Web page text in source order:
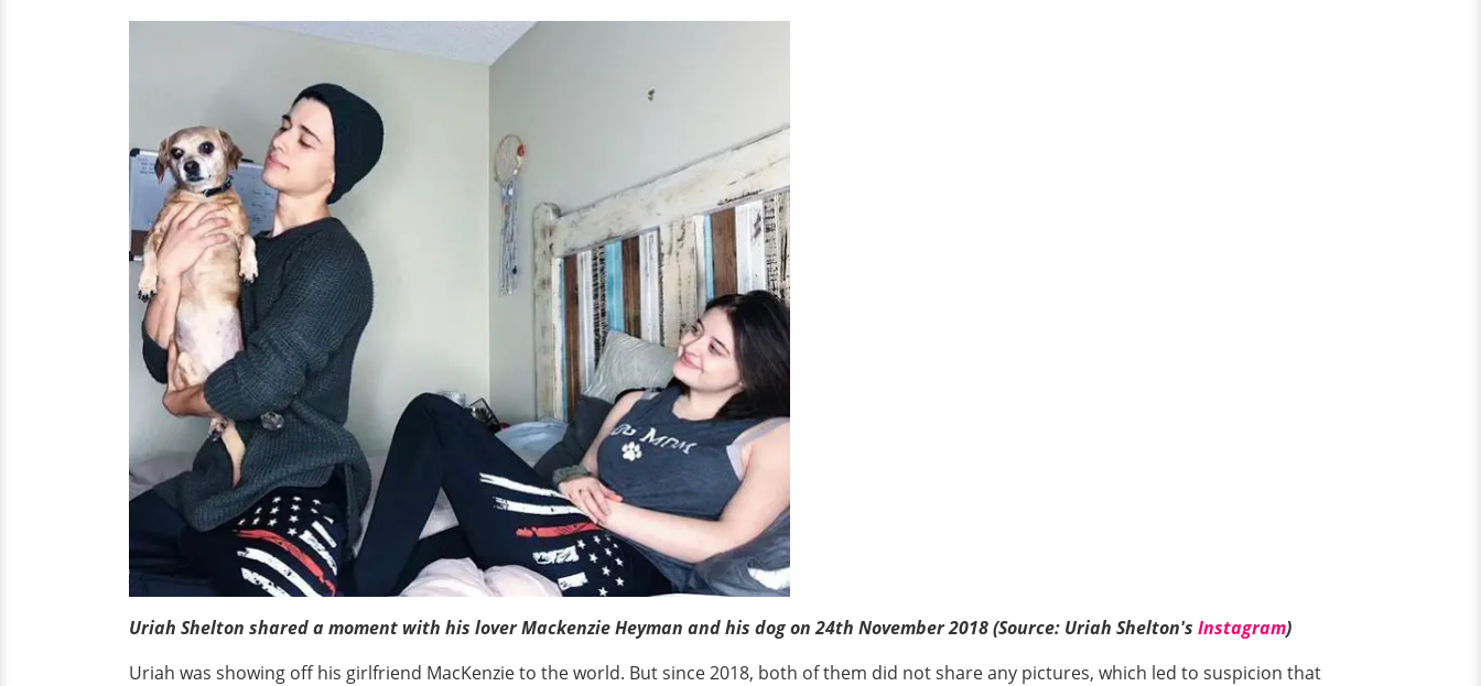
Uriah Shelton shared a moment with his lover Mackenzie Heyman and his dog on 24th November 2018 (Source: Uriah Shelton's Instagram)
Uriah was showing off his girlfriend MacKenzie to the world. But since 2018, both of them did not share any pictures, which led to suspicion that